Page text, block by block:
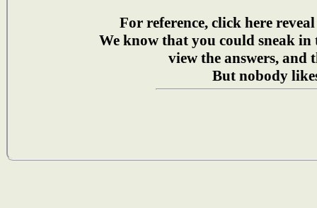
For reference, click here
We know that you could sneak in
view the answers, and
But nobody